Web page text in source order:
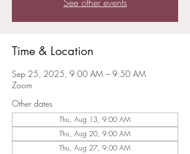
Time & Location
Sep 25, 2025, 9:00 AM – 9:50 AM
Zoom
Other dates
Thu, Aug 13, 9:00 AM
Thu, Aug 20, 9:00 AM
Thu, Aug 27, 9:00 AM